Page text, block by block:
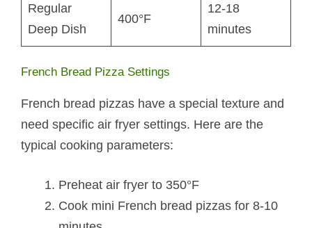
Regular
Deep Dish
400°F
12-18
minutes
French Bread Pizza Settings
French bread pizzas have a special texture and
need specific air fryer settings. Here are the
typical cooking parameters:
Preheat air fryer to 350°F
Cook mini French bread pizzas for 8-10